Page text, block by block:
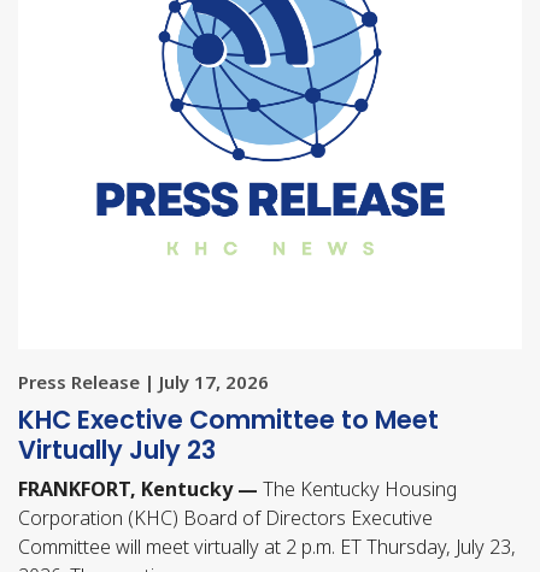
Press Release | July 17, 2026
KHC Exective Committee to Meet
Virtually July 23
FRANKFORT, Kentucky — The Kentucky Housing
Corporation (KHC) Board of Directors Executive
Committee will meet virtually at 2 p.m. ET Thursday, July 23,